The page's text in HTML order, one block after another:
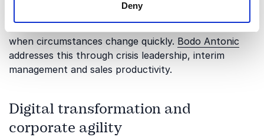
Deny
topic focuses on how leaders can simplify priorities,
when circumstances change quickly. Bodo Antonic
addresses this through crisis leadership, interim
management and sales productivity.
Digital transformation and
corporate agility